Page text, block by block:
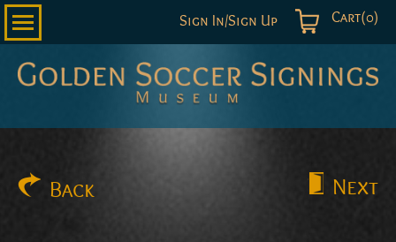
Cart(0)
Sign In/Sign Up
Back Next